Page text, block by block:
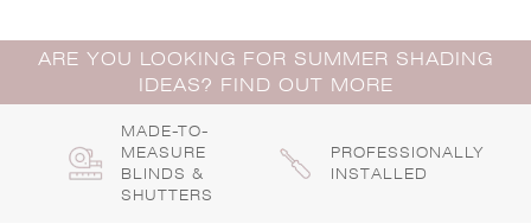
ARE YOU LOOKING FOR SUMMER SHADING
IDEAS? FIND OUT MORE
MADE-TO-
MEASURE
BLINDS &
SHUTTERS
PROFESSIONALLY
INSTALLED